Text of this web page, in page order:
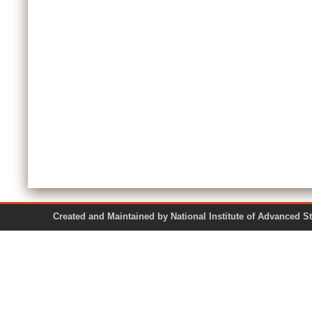
Created and Maintained by National Institute of